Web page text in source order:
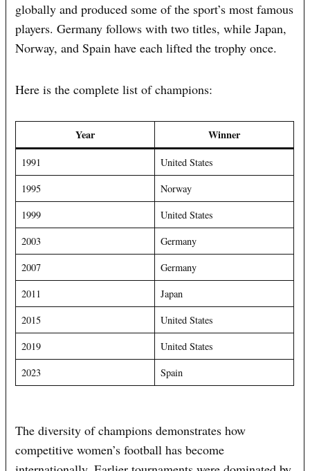
globally and produced some of the sport’s most famous
players. Germany follows with two titles, while Japan,
Norway, and Spain have each lifted the trophy once.
Here is the complete list of champions:
Year Winner
1991
United States
1995
Norway
1999
United States
2003
Germany
2007
Germany
2011
Japan
2015
United States
2019
United States
2023
Spain
The diversity of champions demonstrates how
competitive women’s football has become